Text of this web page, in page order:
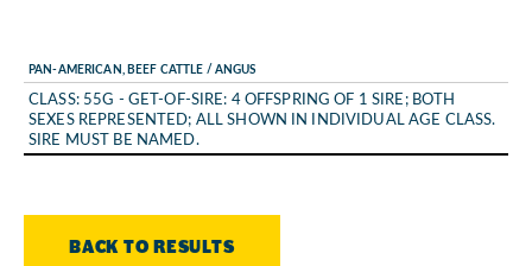
PAN-AMERICAN, BEEF CATTLE / ANGUS
CLASS: 55G - GET-OF-SIRE: 4 OFFSPRING OF 1 SIRE; BOTH
SEXES REPRESENTED; ALL SHOWN IN INDIVIDUAL AGE CLASS.
SIRE MUST BE NAMED.
BACK TO RESULTS